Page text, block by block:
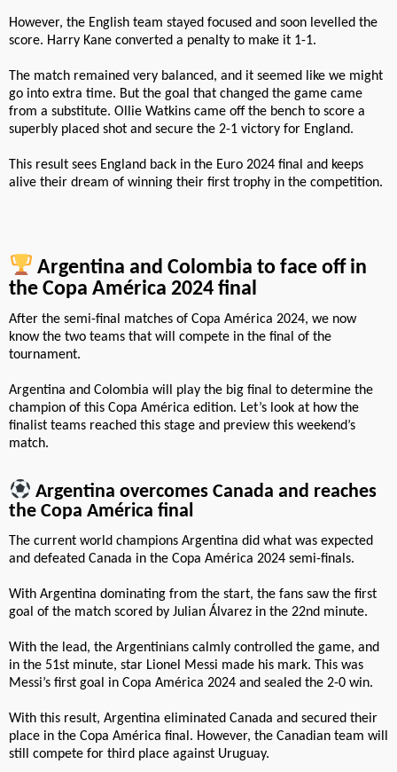
However, the English team stayed focused and soon levelled the
score. Harry Kane converted a penalty to make it 1-1.
The match remained very balanced, and it seemed like we might
go into extra time. But the goal that changed the game came
from a substitute. Ollie Watkins came off the bench to score a
superbly placed shot and secure the 2-1 victory for England.
This result sees England back in the Euro 2024 final and keeps
alive their dream of winning their first trophy in the competition.
Argentina and Colombia to face off in
the Copa América 2024 final
After the semi-final matches of Copa América 2024, we now
know the two teams that will compete in the final of the
tournament.
Argentina and Colombia will play the big final to determine the
champion of this Copa América edition. Let’s look at how the
finalist teams reached this stage and preview this weekend’s
match.
Argentina overcomes Canada and reaches
the Copa América final
The current world champions Argentina did what was expected
and defeated Canada in the Copa América 2024 semi-finals.
With Argentina dominating from the start, the fans saw the first
goal of the match scored by Julian Álvarez in the 22nd minute.
With the lead, the Argentinians calmly controlled the game, and
in the 51st minute, star Lionel Messi made his mark. This was
Messi’s first goal in Copa América 2024 and sealed the 2-0 win.
With this result, Argentina eliminated Canada and secured their
place in the Copa América final. However, the Canadian team will
still compete for third place against Uruguay.